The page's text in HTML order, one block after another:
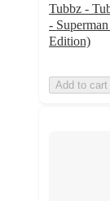
Tubbz -
-
Edition)
Add to cart